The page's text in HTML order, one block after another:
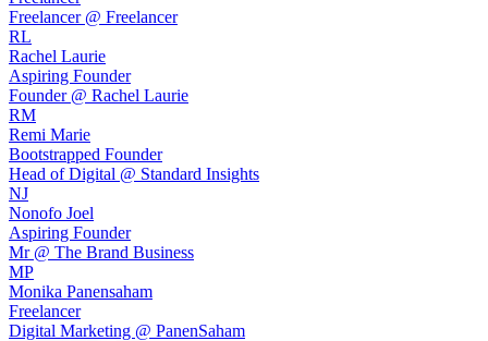
Freelancer @ Freelancer
RL
Rachel Laurie
Aspiring Founder
Founder @ Rachel Laurie
RM
Remi Marie
Bootstrapped Founder
Head of Digital @ Standard Insights
NJ
Nonofo Joel
Aspiring Founder
Mr @ The Brand Business
MP
Monika Panensaham
Freelancer
Digital Marketing @ PanenSaham